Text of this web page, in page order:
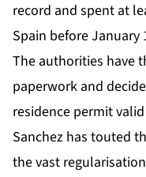
record and spent at
Spain before January
The authorities have
paperwork and
residence permit
Sanchez has touted
the vast